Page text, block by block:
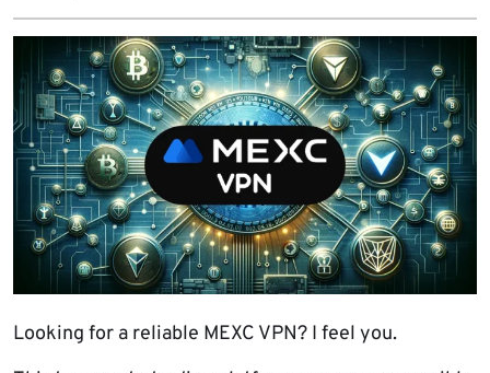
Looking for a reliable MEXC VPN? I feel you.